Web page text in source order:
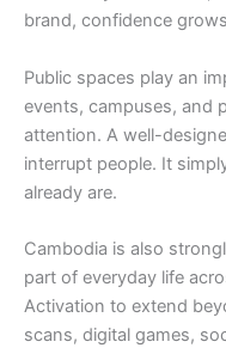
brand, confidence
Public spaces play an
events, campuses, and
attention. A well-
interrupt people. It
already are.
Cambodia is also
part of everyday life
Activation to extend
scans, digital games,